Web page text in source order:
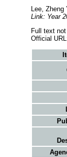
Lee, Zheng
Link: Year
Full text
Official